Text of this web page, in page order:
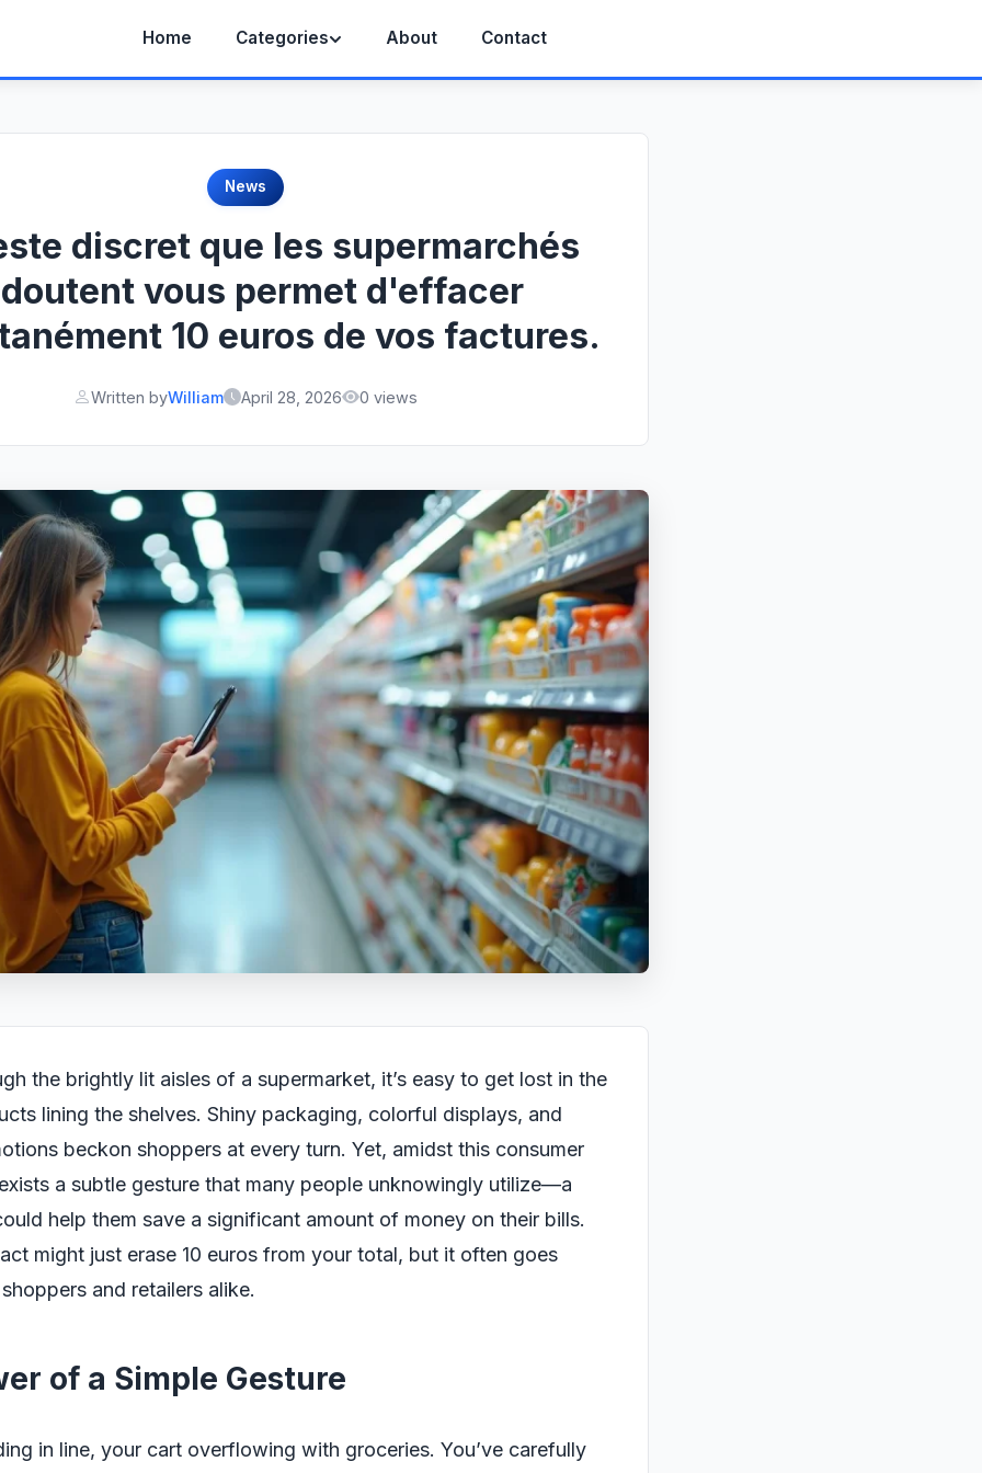
Home Categories About Contact
News
discret que les supermarchés
vous permet d'effacer
10 euros de vos factures.
Written byWilliam April 28, 2026 0 views
the brightly lit aisles of a supermarket, it’s easy to get lost in the
lining the shelves. Shiny packaging, colorful displays, and
beckon shoppers at every turn. Yet, amidst this consumer
a subtle gesture that many people unknowingly utilize—a
help them save a significant amount of money on their bills.
might just erase 10 euros from your total, but it often goes
and retailers alike.
of a Simple Gesture
in line, your cart overflowing with groceries. You’ve carefully